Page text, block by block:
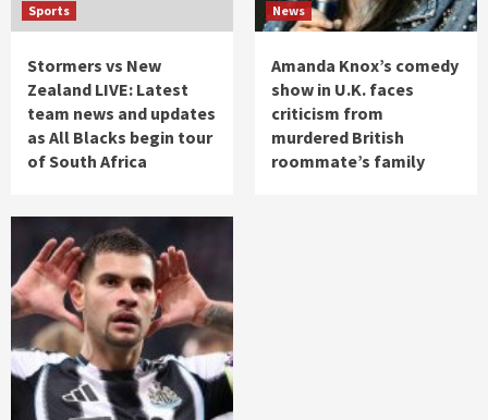
Sports
Stormers vs New
Zealand LIVE: Latest
team news and updates
as All Blacks begin tour
of South Africa
News
Amanda Knox’s comedy
show in U.K. faces
criticism from
murdered British
roommate’s family